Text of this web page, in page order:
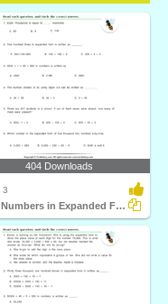
404 Downloads
3
Write Numbers in Expanded Form